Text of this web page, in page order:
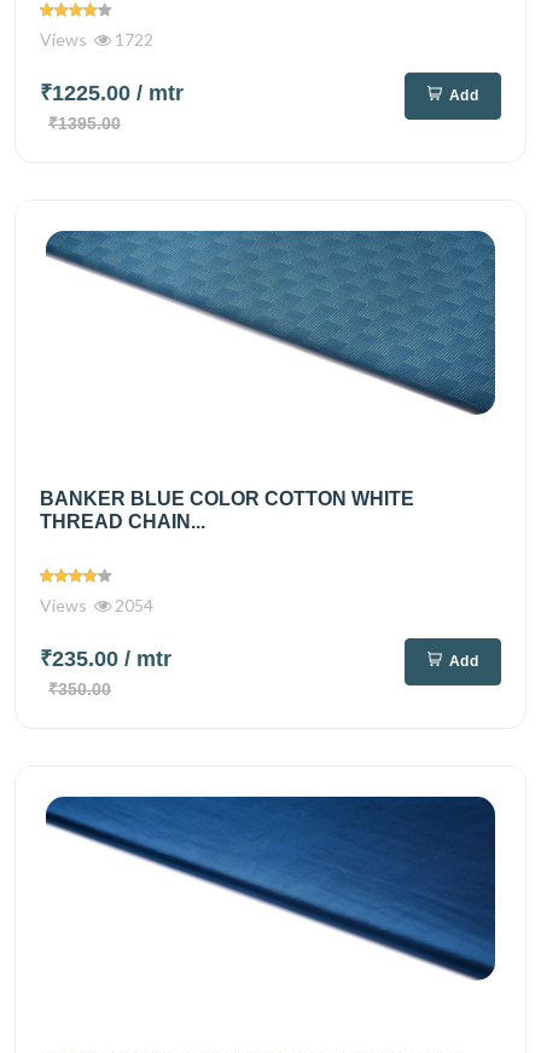
Views 1722
₹1225.00 / mtr
₹1395.00
Add
BANKER BLUE COLOR COTTON WHITE
THREAD CHAIN...
Views 2054
₹235.00 / mtr
₹350.00
Add